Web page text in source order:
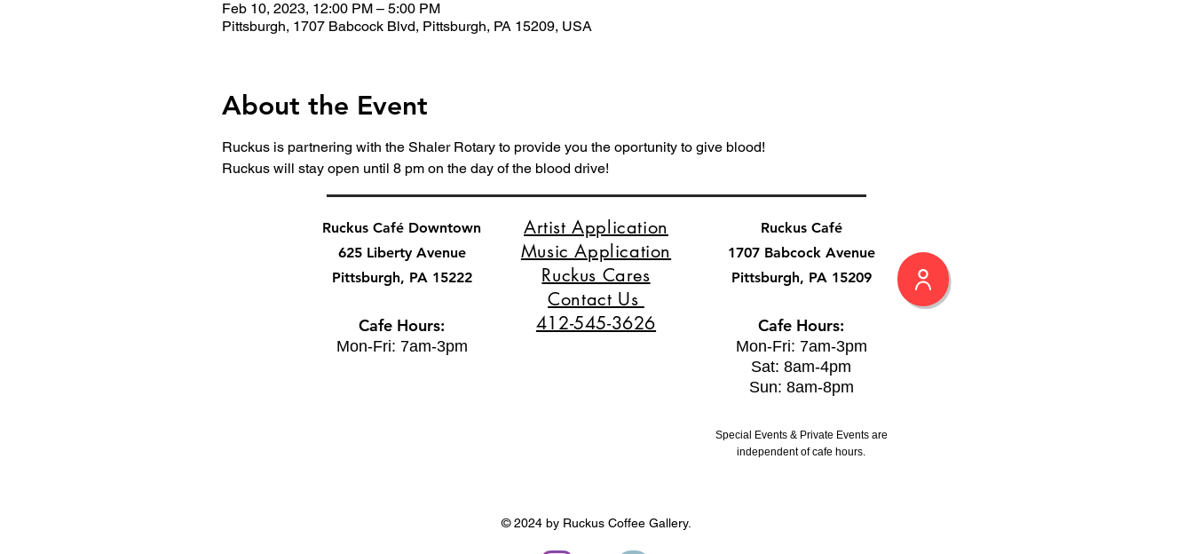
Feb 10, 2023, 12:00 PM – 5:00 PM
Pittsburgh, 1707 Babcock Blvd, Pittsburgh, PA 15209, USA
About the Event
Ruckus is partnering with the Shaler Rotary to provide you the oportunity to give blood!
Ruckus will stay open until 8 pm on the day of the blood drive!
Ruckus Café Downtown
625 Liberty Avenue
Pittsburgh, PA 15222
Cafe Hours:
Mon-Fri: 7am-3pm
Artist Application
Music Application
Ruckus Cares
Contact Us
412-545-3626
Ruckus Café
1707 Babcock Avenue
Pittsburgh, PA 15209
Cafe Hours:
Mon-Fri: 7am-3pm
Sat: 8am-4pm
Sun: 8am-8pm
Special Events & Private Events are
independent of cafe hours.
© 2024 by Ruckus Coffee Gallery.